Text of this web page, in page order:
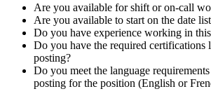
Are you available for shift or on-call
Are you available to start on the date
Do you have experience working in
Do you have the required certifications
posting?
Do you meet the language
posting for the position (English or